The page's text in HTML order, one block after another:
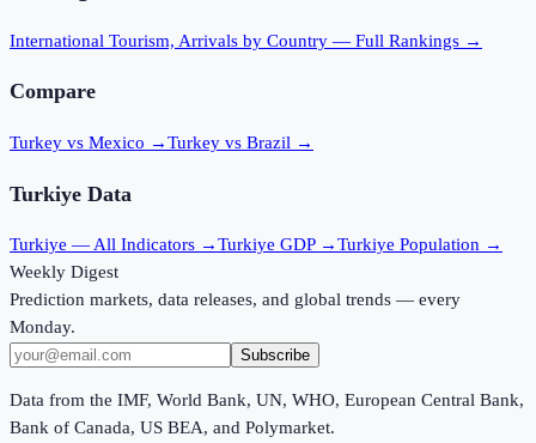
International Tourism, Arrivals by Country — Full Rankings →
Compare
Turkey vs Mexico →Turkey vs Brazil →
Turkiye Data
Turkiye — All Indicators →Turkiye GDP →Turkiye Population →
Weekly Digest
Prediction markets, data releases, and global trends — every
Monday.
Subscribe
Data from the IMF, World Bank, UN, WHO, European Central Bank,
Bank of Canada, US BEA, and Polymarket.